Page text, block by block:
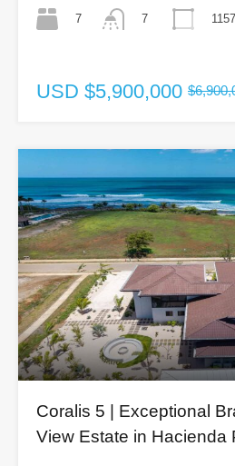
7
7
USD $5,900,000
Coralis 5 | Exceptional
View Estate in Hacienda